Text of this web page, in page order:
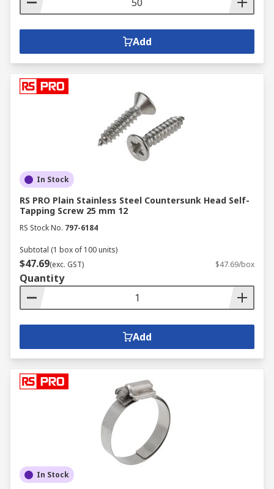
Add
In Stock
RS PRO Plain Stainless Steel Countersunk Head Self-
Tapping Screw 25 mm 12
RS Stock No. 797-6184
Subtotal (1 box of 100 units)
$47.69(exc. GST) $47.69/box
Quantity
Add
In Stock